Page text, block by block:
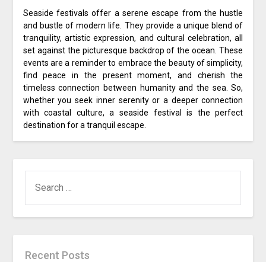
Seaside festivals offer a serene escape from the hustle
and bustle of modern life. They provide a unique blend of
tranquility, artistic expression, and cultural celebration, all
set against the picturesque backdrop of the ocean. These
events are a reminder to embrace the beauty of simplicity,
find peace in the present moment, and cherish the
timeless connection between humanity and the sea. So,
whether you seek inner serenity or a deeper connection
with coastal culture, a seaside festival is the perfect
destination for a tranquil escape.
FOR:
Recent Posts